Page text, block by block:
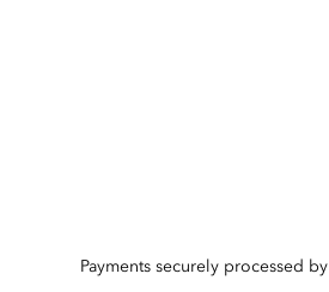
Payments securely processed by